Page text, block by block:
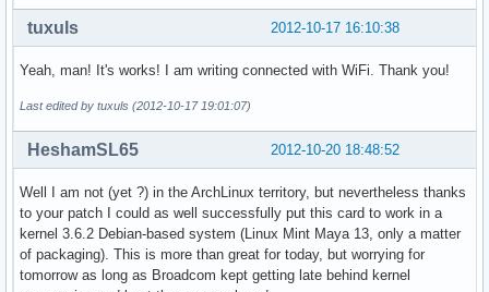
/var/lib/dkms/broadcom-wl/6.20.55.19/build/src/wl/sys/
/var/lib/dkms/broadcom-wl/6.20.55.19/build/src/wl/sys/
make[2]: *** [/var/lib/dkms/broadcom-wl/6.20.55.19/build/
make[1]: Leaving directory `/usr/src/linux-3.6.2-1-ARCH'
2012-10-17 16:10:38
tuxuls
Yeah, man! It's works! I am writing connected with WiFi. Thank you!
Last edited by tuxuls (2012-10-17 19:01:07)
2012-10-20 18:48:52
HeshamSL65
Well I am not (yet ?) in the ArchLinux territory, but nevertheless thanks
to your patch I could as well successfully put this card to work in a
kernel 3.6.2 Debian-based system (Linux Mint Maya 13, only a matter
of packaging). This is more than great for today, but worrying for
tomorrow as long as Broadcom kept getting late behind kernel